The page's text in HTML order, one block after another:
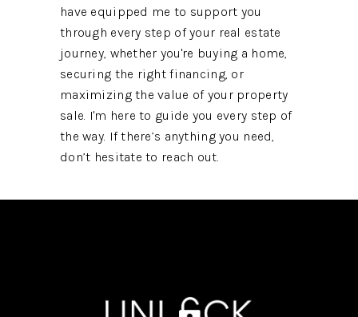
have equipped me to support you
through every step of your real estate
journey, whether you're buying a home,
securing the right financing, or
maximizing the value of your property
sale. I'm here to guide you every step of
the way. If there’s anything you need,
don’t hesitate to reach out.